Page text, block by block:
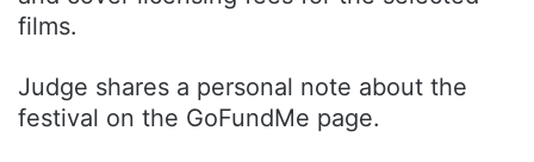
films.
Judge shares a personal note about the
festival on the GoFundMe page.